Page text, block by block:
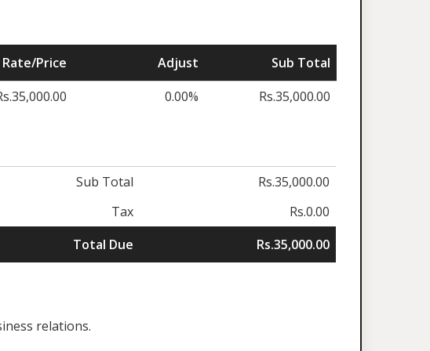
Rate/Price Adjust
Sub Total
0.00% Rs.35,000.00
Sub Total
Rs.35,000.00
Tax
Rs.0.00
Total Due
Rs.35,000.00
relations.